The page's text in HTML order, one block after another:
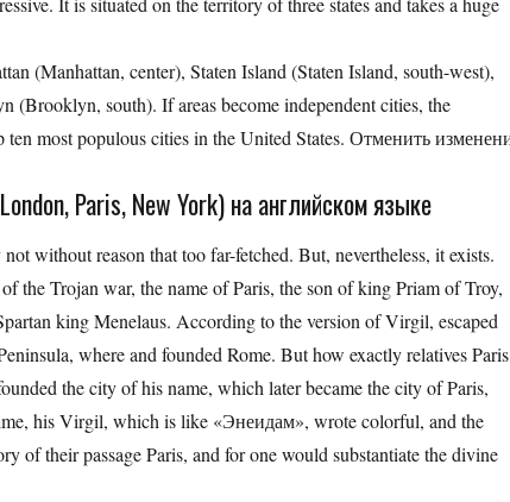
(Manhattan, center), Staten Island (Staten Island, south-west),
(Brooklyn, south). If areas become independent cities, the
most populous cities in the United States. Отменить
Paris, New York) на английском языке
without reason that too far-fetched. But, nevertheless, it exists.
the Trojan war, the name of Paris, the son of king Priam of Troy,
king Menelaus. According to the version of Virgil, escaped
where and founded Rome. But how exactly relatives
the city of his name, which later became the city of Paris,
his Virgil, which is like «Энеидам», wrote colorful, and the
their passage Paris, and for one would substantiate the divine